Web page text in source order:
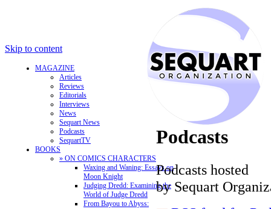
Skip to content
MAGAZINE
Articles
Reviews
Editorials
Interviews
News
Sequart News
Podcasts
SequartTV
BOOKS
» ON COMICS CHARACTERS
Waxing and Waning: Essays on
Moon Knight
Judging Dredd: Examining the
World of Judge Dredd
From Bayou to Abyss:
Podcasts
Podcasts hosted
by Sequart